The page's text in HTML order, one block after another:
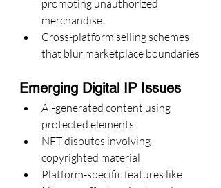
promoting unauthorized
merchandise
Cross-platform selling schemes
that blur marketplace boundaries
Emerging Digital IP Issues
AI-generated content using
protected elements
NFT disputes involving
copyrighted material
Platform-specific features like